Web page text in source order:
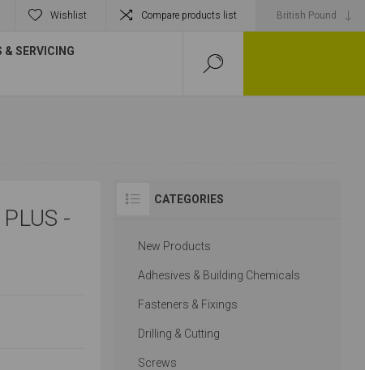
Wishlist Compare products list
& SERVICING
-
CATEGORIES
New Products
Adhesives & Building Chemicals
Fasteners & Fixings
Drilling & Cutting
Screws